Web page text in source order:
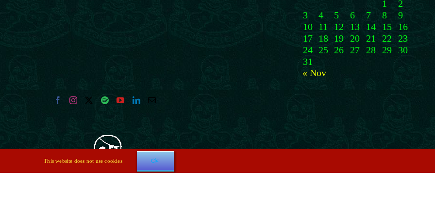
1
2
3
4 5 6 7 8
9
10 11 12 13 14 15
16
17 18 19 20 21 22
23
24 25 26 27 28 29
30
31
« Nov
This website does not use cookies Ok